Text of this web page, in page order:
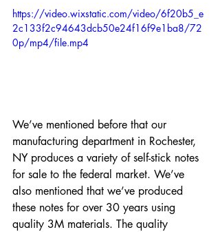
https://video.wixstatic.com/video/6f20b5_e
2c133f2c94643dcb50e24f16f9e1ba8/72
0p/mp4/file.mp4
We’ve mentioned before that our
manufacturing department in Rochester,
NY produces a variety of self-stick notes
for sale to the federal market. We’ve
also mentioned that we’ve produced
these notes for over 30 years using
quality 3M materials. The quality